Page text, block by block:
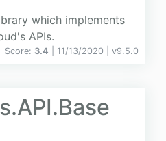
which implements
APIs.
Score: 3.4 | 11/13/2020 | v9.5.0